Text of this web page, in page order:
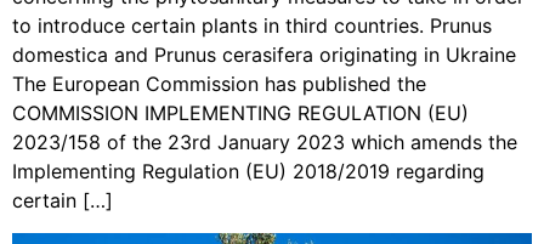
to introduce certain plants in third countries. Prunus
domestica and Prunus cerasifera originating in Ukraine
The European Commission has published the
COMMISSION IMPLEMENTING REGULATION (EU)
2023/158 of the 23rd January 2023 which amends the
Implementing Regulation (EU) 2018/2019 regarding
certain […]